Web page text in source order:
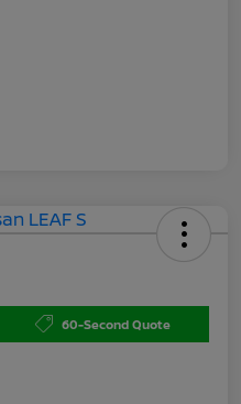
60-Second Quote